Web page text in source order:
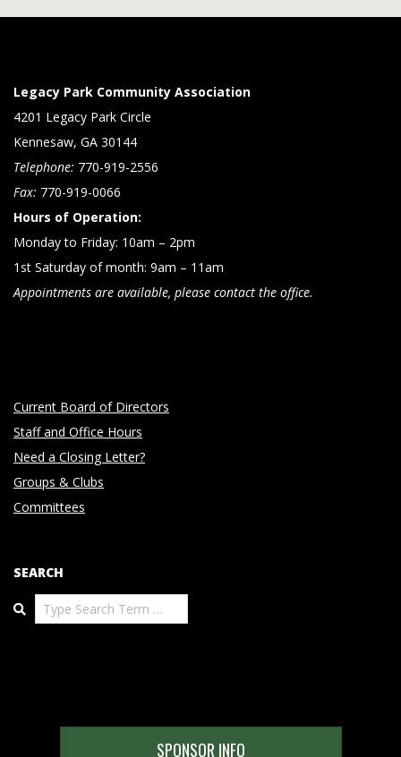
Legacy Park Community Association
4201 Legacy Park Circle
Kennesaw, GA 30144
Telephone: 770-919-2556
Fax: 770-919-0066
Hours of Operation:
Monday to Friday: 10am – 2pm
1st Saturday of month: 9am – 11am
Appointments are available, please contact the office.
Current Board of Directors
Staff and Office Hours
Need a Closing Letter?
Groups & Clubs
Committees
SEARCH
Search
SPONSOR INFO